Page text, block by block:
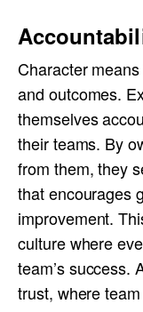
Character
and outcomes.
themselves
their teams. By
from them, they
that encourages
improvement.
culture where
team’s success.
trust, where